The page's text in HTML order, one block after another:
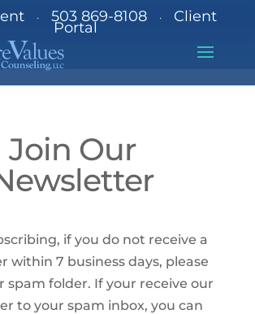
· 503 869-8108· Client
Portal
Join Our
if you do not receive a
within 7 business days, please
spam folder. If your receive our
to your spam inbox, you can